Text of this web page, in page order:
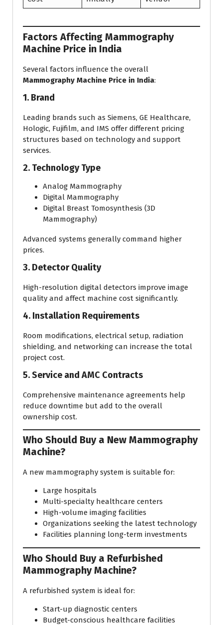
Factors Affecting Mammography
Machine Price in India
Several factors influence the overall
Mammography Machine Price in India:
1. Brand
Leading brands such as Siemens, GE Healthcare,
Hologic, Fujifilm, and IMS offer different pricing
structures based on technology and support
services.
2. Technology Type
Analog Mammography
Digital Mammography
Digital Breast Tomosynthesis (3D
Mammography)
Advanced systems generally command higher
prices.
3. Detector Quality
High-resolution digital detectors improve image
quality and affect machine cost significantly.
4. Installation Requirements
Room modifications, electrical setup, radiation
shielding, and networking can increase the total
project cost.
5. Service and AMC Contracts
Comprehensive maintenance agreements help
reduce downtime but add to the overall
ownership cost.
Who Should Buy a New Mammography
Machine?
A new mammography system is suitable for:
Large hospitals
Multi-specialty healthcare centers
High-volume imaging facilities
Organizations seeking the latest technology
Facilities planning long-term investments
Who Should Buy a Refurbished
Mammography Machine?
A refurbished system is ideal for:
Start-up diagnostic centers
Budget-conscious healthcare facilities